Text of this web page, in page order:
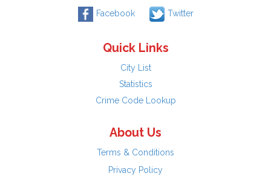
Facebook Twitter
Quick Links
City List
Statistics
Crime Code Lookup
About Us
Terms & Conditions
Privacy Policy